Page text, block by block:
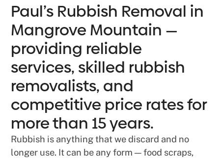
Paul’s Rubbish Removal in
Mangrove Mountain —
providing reliable
services, skilled rubbish
removalists, and
competitive price rates for
more than 15 years.
Rubbish is anything that we discard and no
longer use. It can be any form — food scraps,